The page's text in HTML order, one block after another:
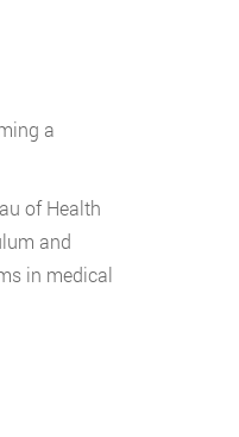
a
of Health
and
in medical